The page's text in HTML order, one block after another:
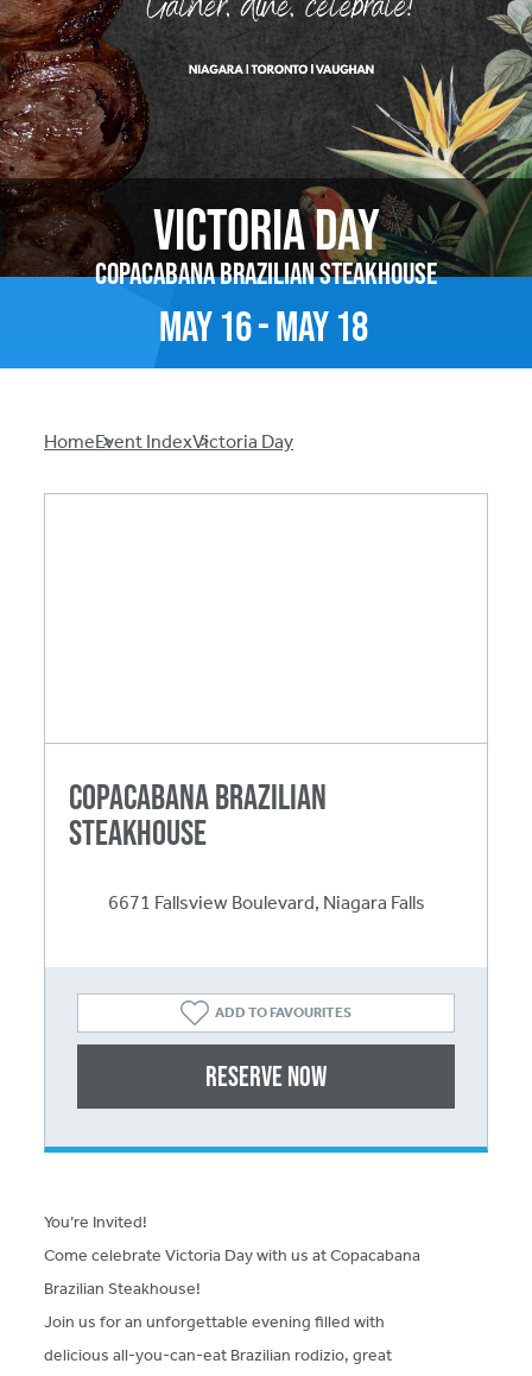
May16-May18
Victoria Day
Copacabana Brazilian Steakhouse
Breadcrumb
HomeEvent IndexVictoria Day
You’re Invited!
Come celebrate Victoria Day with us at Copacabana
Brazilian Steakhouse!
Join us for an unforgettable evening filled with
delicious all-you-can-eat Brazilian rodizio, great
Copacabana Brazilian
Steakhouse
6671 Fallsview Boulevard, Niagara Falls
ADD TO FAVOURITES
Reserve Now